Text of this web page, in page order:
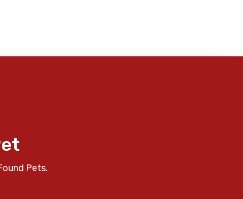
Pets.